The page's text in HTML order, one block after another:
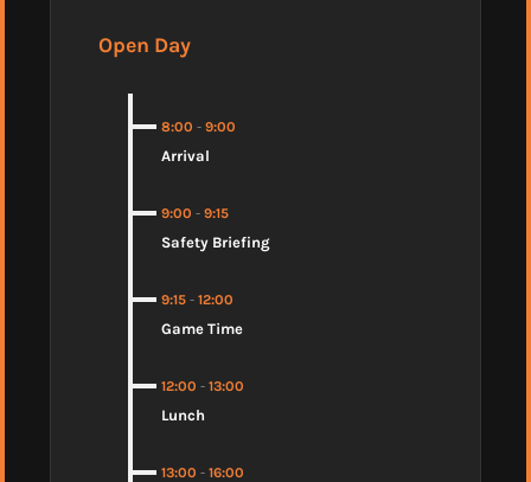
Open Day
8:00 - 9:00
Arrival
9:00 - 9:15
Safety Briefing
9:15 - 12:00
Game Time
12:00 - 13:00
Lunch
13:00 - 16:00